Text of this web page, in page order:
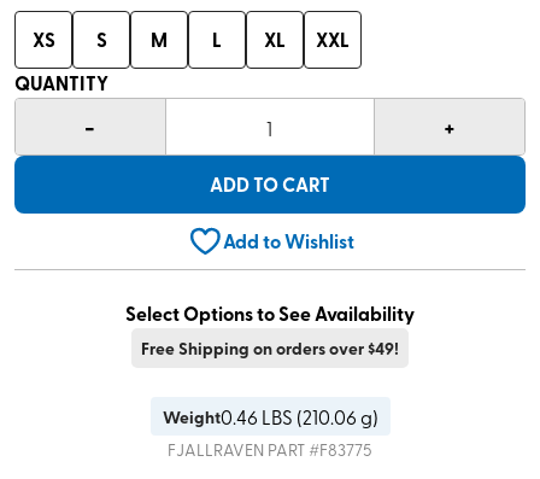
XS S M L XL
XXL
QUANTITY
- 1 +
ADD TO CART
Add to Wishlist
Select Options to See Availability
Free Shipping on orders over $49!
Weight0.46 LBS (210.06 g)
FJALLRAVEN PART #F83775